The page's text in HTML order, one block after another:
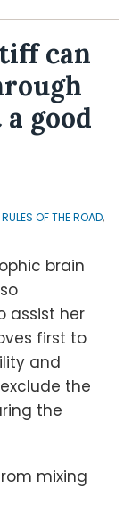
can
good
RULES OF THE ROAD,
brain
assist her
first to
and
the
the
mixing